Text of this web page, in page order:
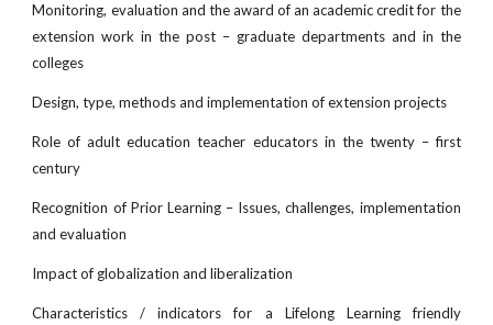
Monitoring, evaluation and the award of an academic credit for the
extension work in the post – graduate departments and in the
colleges
Design, type, methods and implementation of extension projects
Role of adult education teacher educators in the twenty – first
century
Recognition of Prior Learning – Issues, challenges, implementation
and evaluation
Impact of globalization and liberalization
Characteristics / indicators for a Lifelong Learning friendly